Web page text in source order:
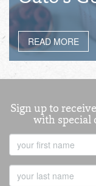
READ MORE
Sign up to
with special